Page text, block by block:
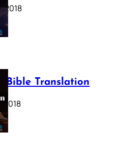
2018
Bible Translation
2018